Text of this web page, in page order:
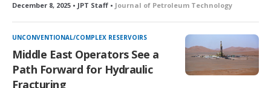
December 8, 2025 • JPT Staff • Journal of Petroleum Technology
UNCONVENTIONAL/COMPLEX RESERVOIRS
Middle East Operators See a
Path Forward for Hydraulic
Fracturing